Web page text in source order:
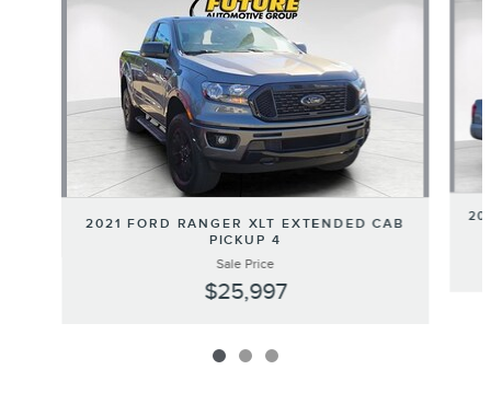
2021 FORD RANGER XLT EXTENDED CAB
PICKUP 4
Sale Price
$25,997